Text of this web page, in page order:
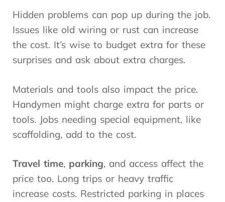
Hidden problems can pop up during the job.
Issues like old wiring or rust can increase
the cost. It’s wise to budget extra for these
surprises and ask about extra charges.
Materials and tools also impact the price.
Handymen might charge extra for parts or
tools. Jobs needing special equipment, like
scaffolding, add to the cost.
Travel time, parking, and access affect the
price too. Long trips or heavy traffic
increase costs. Restricted parking in places